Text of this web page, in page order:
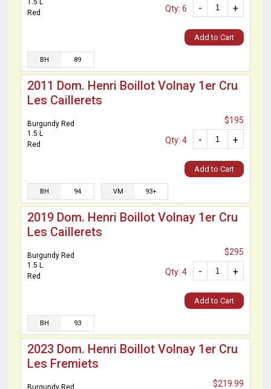
1.5 L
Red
+
-
Qty: 6
Add to Cart
BH 89
2011 Dom. Henri Boillot Volnay 1er Cru
Les Caillerets
Burgundy Red
1.5 L
Red
$195
+
-
Qty: 4
Add to Cart
BH 94 VM 93+
2019 Dom. Henri Boillot Volnay 1er Cru
Les Caillerets
Burgundy Red
1.5 L
Red
$295
+
-
Qty: 4
Add to Cart
BH 93
2023 Dom. Henri Boillot Volnay 1er Cru
Les Fremiets
Burgundy Red
$219.99